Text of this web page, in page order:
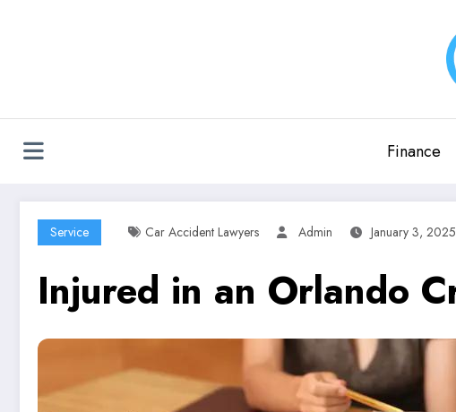
Finance
Service Car Accident Lawyers Admin January 3, 2025
Injured in an Orlando